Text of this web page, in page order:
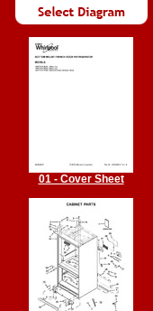
01 - Cover Sheet